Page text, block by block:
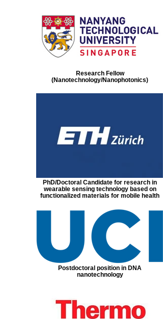
Research Fellow
(Nanotechnology/Nanophotonics)
PhD/Doctoral Candidate for research in
wearable sensing technology based on
functionalized materials for mobile health
Postdoctoral position in DNA
nanotechnology